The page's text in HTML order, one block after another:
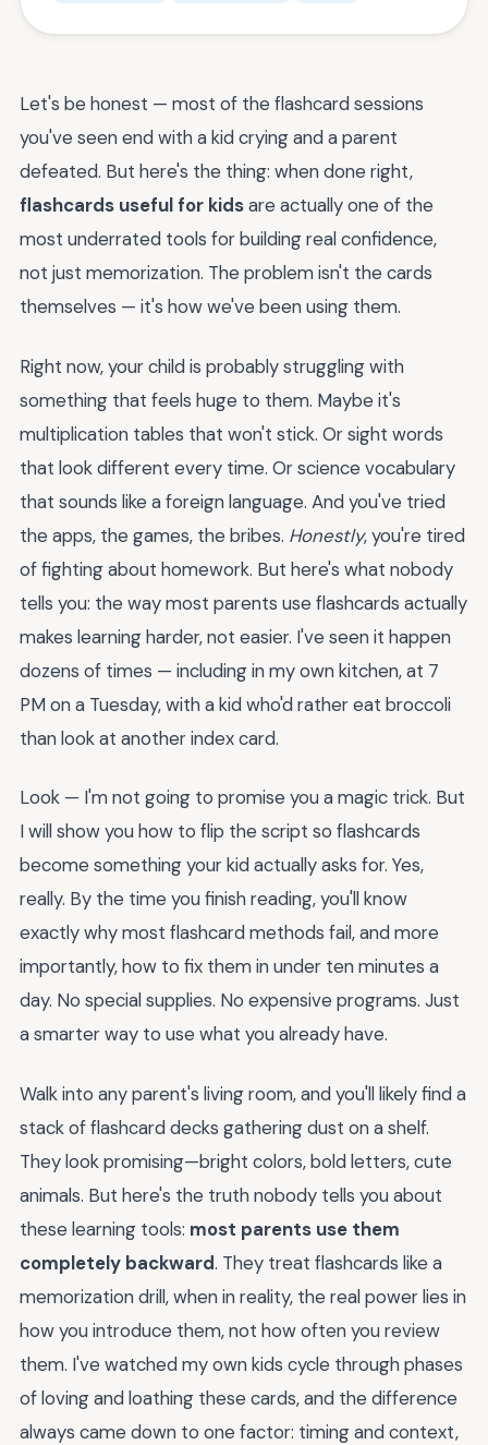
Let's be honest — most of the flashcard sessions
you've seen end with a kid crying and a parent
defeated. But here's the thing: when done right,
flashcards useful for kidsare actually one of the
most underrated tools for building real confidence,
not just memorization. The problem isn't the cards
themselves — it's how we've been using them.
Right now, your child is probably struggling with
something that feels huge to them. Maybe it's
multiplication tables that won't stick. Or sight words
that look different every time. Or science vocabulary
that sounds like a foreign language. And you've tried
the apps, the games, the bribes. Honestly, you're tired
of fighting about homework. But here's what nobody
tells you: the way most parents use flashcards actually
makes learning harder, not easier. I've seen it happen
dozens of times — including in my own kitchen, at 7
PM on a Tuesday, with a kid who'd rather eat broccoli
than look at another index card.
Look — I'm not going to promise you a magic trick. But
I will show you how to flip the script so flashcards
become something your kid actually asks for. Yes,
really. By the time you finish reading, you'll know
exactly why most flashcard methods fail, and more
importantly, how to fix them in under ten minutes a
day. No special supplies. No expensive programs. Just
a smarter way to use what you already have.
Walk into any parent's living room, and you'll likely find a
stack of flashcard decks gathering dust on a shelf.
They look promising—bright colors, bold letters, cute
animals. But here's the truth nobody tells you about
these learning tools: most parents use them
completely backward. They treat flashcards like a
memorization drill, when in reality, the real power lies in
how you introduce them, not how often you review
them. I've watched my own kids cycle through phases
of loving and loathing these cards, and the difference
always came down to one factor: timing and context,